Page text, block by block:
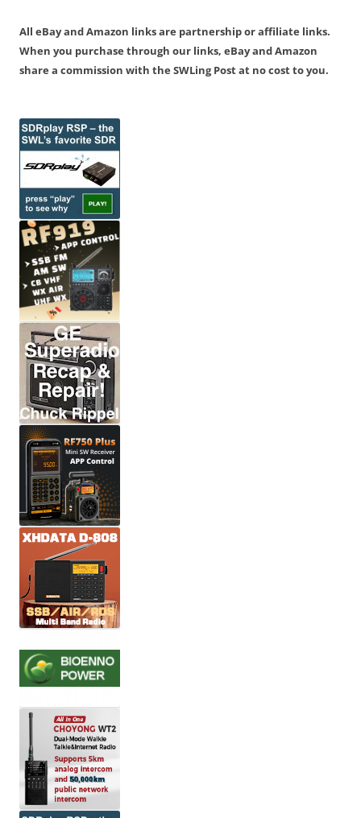
All eBay and Amazon links are partnership or affiliate links.
When you purchase through our links, eBay and Amazon
share a commission with the SWLing Post at no cost to you.